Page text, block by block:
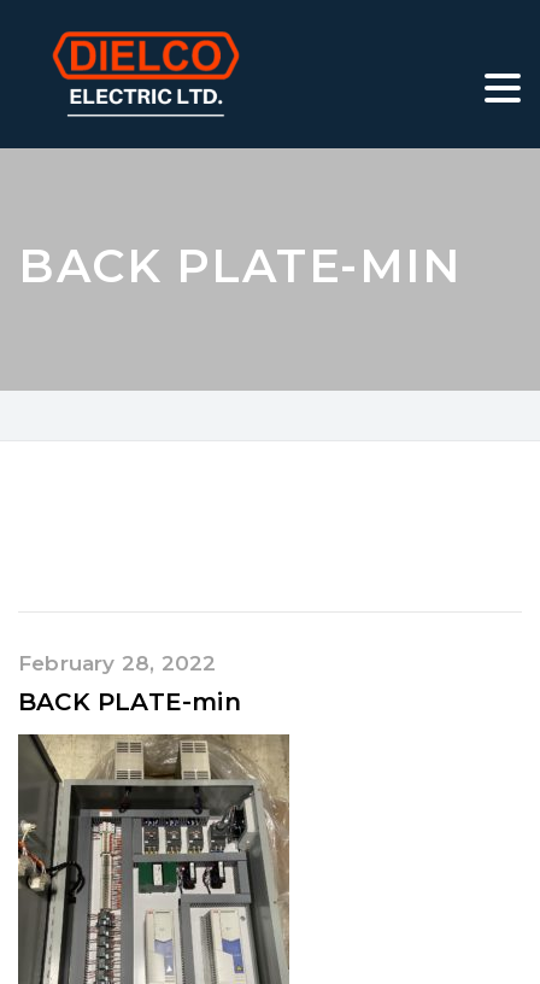
BACK PLATE-MIN
February 28, 2022
BACK PLATE-min